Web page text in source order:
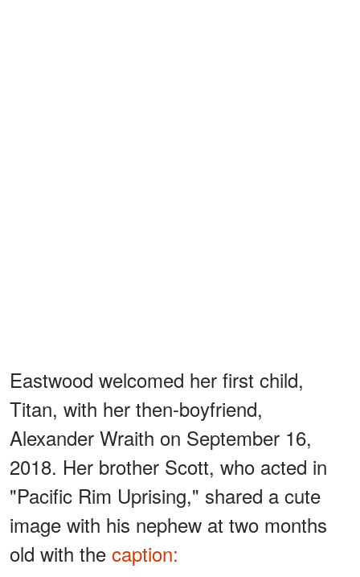
Eastwood welcomed her first child,
Titan, with her then-boyfriend,
Alexander Wraith on September 16,
2018. Her brother Scott, who acted in
"Pacific Rim Uprising," shared a cute
image with his nephew at two months
old with the caption: